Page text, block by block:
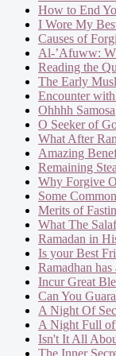
How to End
I Wore My
Causes of
Al-’Afuww:
Reading the
The Early
Encounter
Ohhhh Samosa
O Seeker of
What After
Amazing
Remaining
Why Forgive
Some
Merits of
What The
Ramadan in
Is your Best
Ramadhan
Incur Great
Can You
A Night Of
A Night Full
Isn't It All